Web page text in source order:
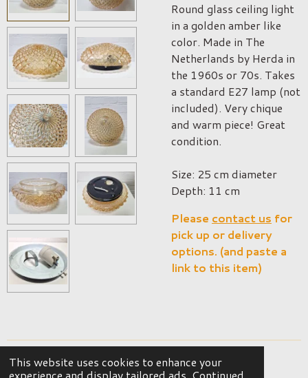
This website uses cookies to enhance your
Round glass ceiling light
in a golden amber like
color. Made in The
Netherlands by Herda in
the 1960s or 70s. Takes
a standard E27 lamp (not
included). Very chique
and warm piece! Great
condition.
Size: 25 cm diameter
Depth: 11 cm
Please contact us for
pick up or delivery
options. (and paste a
link to this item)
© 2023 - 2026 OKER Vintage Interior